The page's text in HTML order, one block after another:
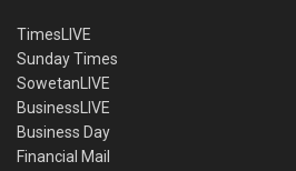
TimesLIVE
Sunday Times
SowetanLIVE
BusinessLIVE
Business Day
Financial Mail